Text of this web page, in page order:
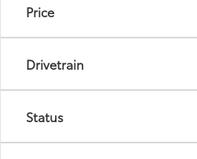
Price
Drivetrain
Status